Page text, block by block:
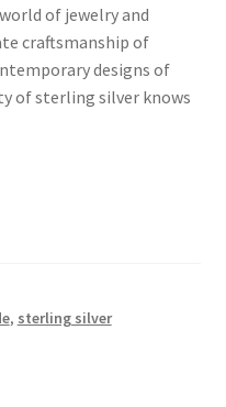
of jewelry and
craftsmanship of
designs of
of sterling silver knows
, sterling silver